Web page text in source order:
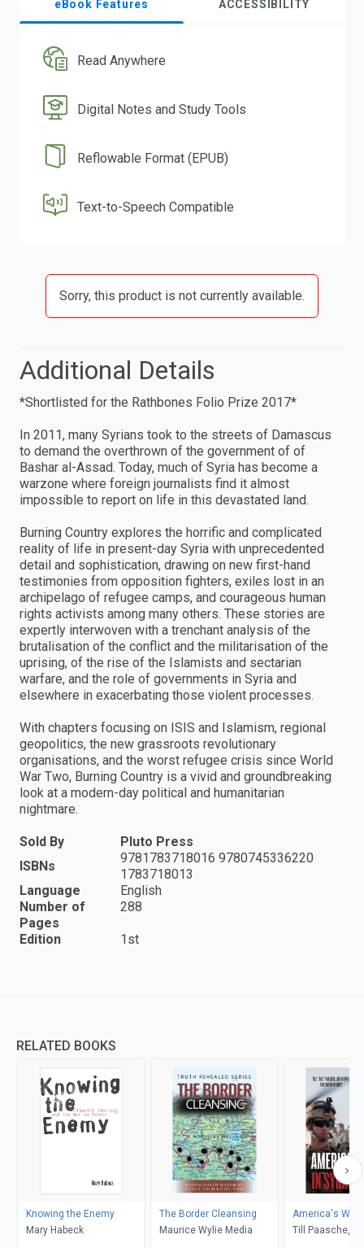
eBook Features ACCESSIBILITY
Read Anywhere
Digital Notes and Study Tools
Reflowable Format (EPUB)
Text-to-Speech Compatible
Sorry, this product is not currently available.
Additional Details
*Shortlisted for the Rathbones Folio Prize 2017*
In 2011, many Syrians took to the streets of Damascus
to demand the overthrown of the government of of
Bashar al-Assad. Today, much of Syria has become a
warzone where foreign journalists find it almost
impossible to report on life in this devastated land.
Burning Country explores the horrific and complicated
reality of life in present-day Syria with unprecedented
detail and sophistication, drawing on new first-hand
testimonies from opposition fighters, exiles lost in an
archipelago of refugee camps, and courageous human
rights activists among many others. These stories are
expertly interwoven with a trenchant analysis of the
brutalisation of the conflict and the militarisation of the
uprising, of the rise of the Islamists and sectarian
warfare, and the role of governments in Syria and
elsewhere in exacerbating those violent processes.
With chapters focusing on ISIS and Islamism, regional
geopolitics, the new grassroots revolutionary
organisations, and the worst refugee crisis since World
War Two, Burning Country is a vivid and groundbreaking
look at a modern-day political and humanitarian
nightmare.
Sold By
Pluto Press
ISBNs
9781783718016 9780745336220
1783718013
Language
English
Number of
Pages
288
Edition 1st
RELATED BOOKS
Knowing the Enemy
Mary Habeck
The Border Cleansing
Maurice Wylie Media
America's War
Till Paasche,